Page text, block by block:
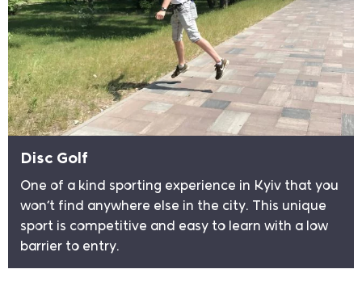
Disc Golf
One of a kind sporting experience in Kyiv that you
won’t find anywhere else in the city. This unique
sport is competitive and easy to learn with a low
barrier to entry.